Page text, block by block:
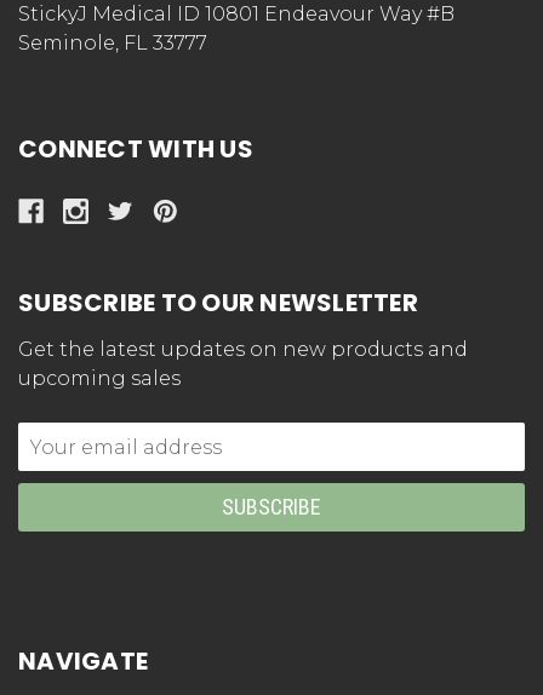
StickyJ Medical ID 10801 Endeavour Way #B
Seminole, FL 33777
CONNECT WITH US
SUBSCRIBE TO OUR NEWSLETTER
Get the latest updates on new products and
upcoming sales
Email
Address
NAVIGATE